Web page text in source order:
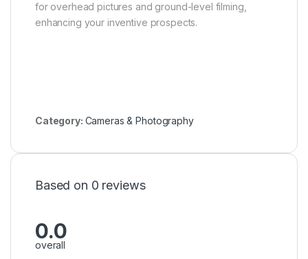
for overhead pictures and ground-level filming,
enhancing your inventive prospects.
Category: Cameras & Photography
Based on 0 reviews
0.0
overall